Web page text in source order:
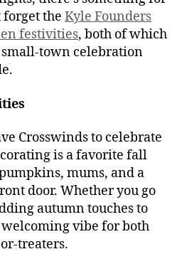
forget the Kyle Founders
festivities, both of which
town celebration
Crosswinds to celebrate
is a favorite fall
mums, and a
door. Whether you go
autumn touches to
welcoming vibe for both
treaters.